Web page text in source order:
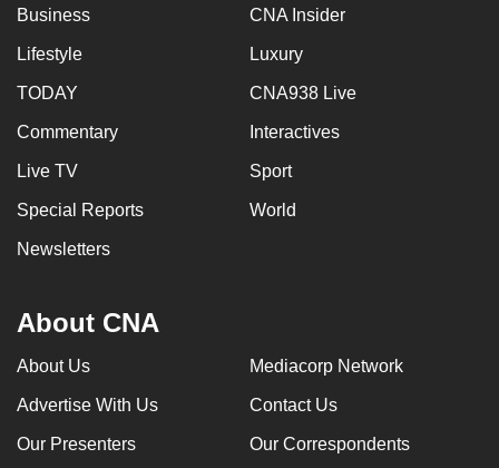
Business CNA Insider
Lifestyle Luxury
TODAY CNA938 Live
Commentary Interactives
Live TV Sport
Special Reports World
Newsletters
About CNA
About Us Mediacorp Network
Advertise With Us Contact Us
Our Presenters Our Correspondents